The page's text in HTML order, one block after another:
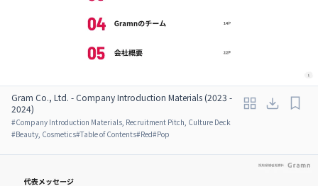
Gram Co., Ltd. - Company Introduction Materials (2023 -
2024)
#Company Introduction Materials, Recruitment Pitch, Culture Deck
#Beauty, Cosmetics#Table of Contents#Red#Pop